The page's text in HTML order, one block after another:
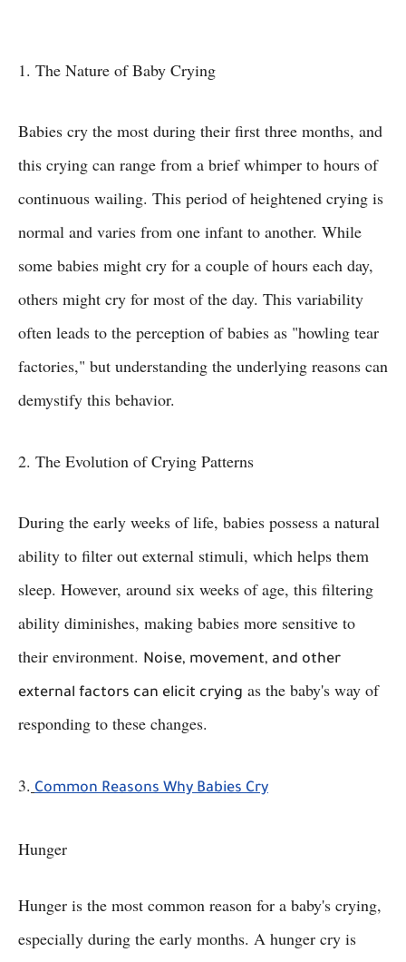
1. The Nature of Baby Crying
Babies cry the most during their first three months, and
this crying can range from a brief whimper to hours of
continuous wailing. This period of heightened crying is
normal and varies from one infant to another. While
some babies might cry for a couple of hours each day,
others might cry for most of the day. This variability
often leads to the perception of babies as "howling tear
factories," but understanding the underlying reasons can
demystify this behavior.
2. The Evolution of Crying Patterns
During the early weeks of life, babies possess a natural
ability to filter out external stimuli, which helps them
sleep. However, around six weeks of age, this filtering
ability diminishes, making babies more sensitive to
their environment. Noise, movement, and other
external factors can elicit crying as the baby's way of
responding to these changes.
3. Common Reasons Why Babies Cry
Hunger
Hunger is the most common reason for a baby's crying,
especially during the early months. A hunger cry is